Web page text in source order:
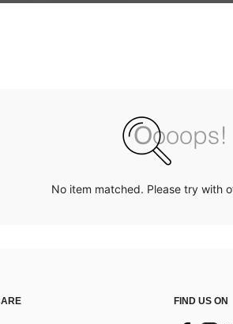
No item matched. Please try with
FIND US ON